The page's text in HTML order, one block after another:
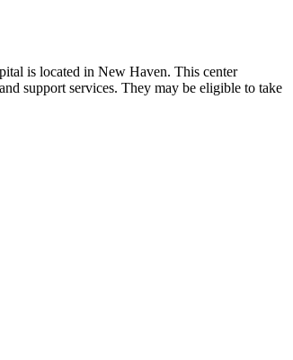
is located in New Haven. This center
support services. They may be eligible to take